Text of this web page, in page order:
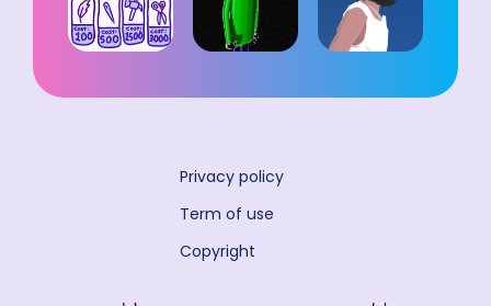
Privacy policy
Term of use
Copyright